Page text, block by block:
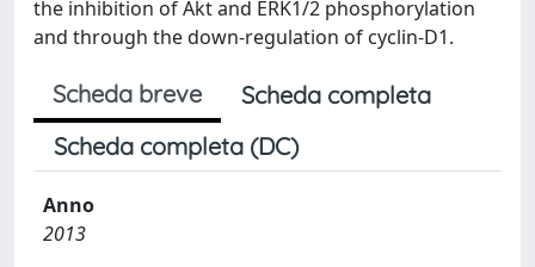
the inhibition of Akt and ERK1/2 phosphorylation
and through the down-regulation of cyclin-D1.
Scheda breve
Scheda completa
Scheda completa (DC)
Anno
2013